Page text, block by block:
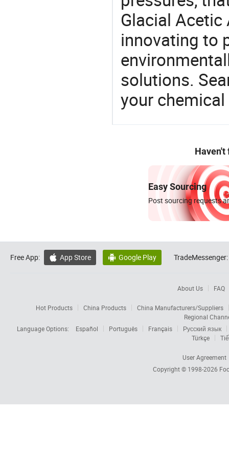
Glacial
innovating to
solutions.
your
Haven't
Easy Sourcing
Post sourcing requests
Free App:  App Store  Google Play TradeMessenger:
About Us FAQ
Hot Products China Products
China Manufacturers/Suppliers
Regional
Language Options:
Español Português Français
Русский язык
Türkçe
User Agreement
Copyright © 1998-2026